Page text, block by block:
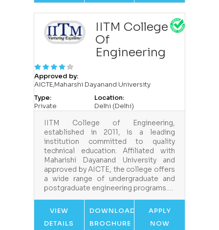
IITM College
Of
Engineering
Approved by:
AICTE,Maharshi Dayanand University
Type:
Private
Location:
Delhi (Delhi)
IITM College of Engineering,
established in 2011, is a leading
institution committed to quality
technical education. Affiliated with
Maharishi Dayanand University and
approved by AICTE, the college offers
a wide range of undergraduate and
postgraduate engineering programs.…
VIEW
DETAILS
DOWNLOAD
BROCHURE
APPLY
NOW